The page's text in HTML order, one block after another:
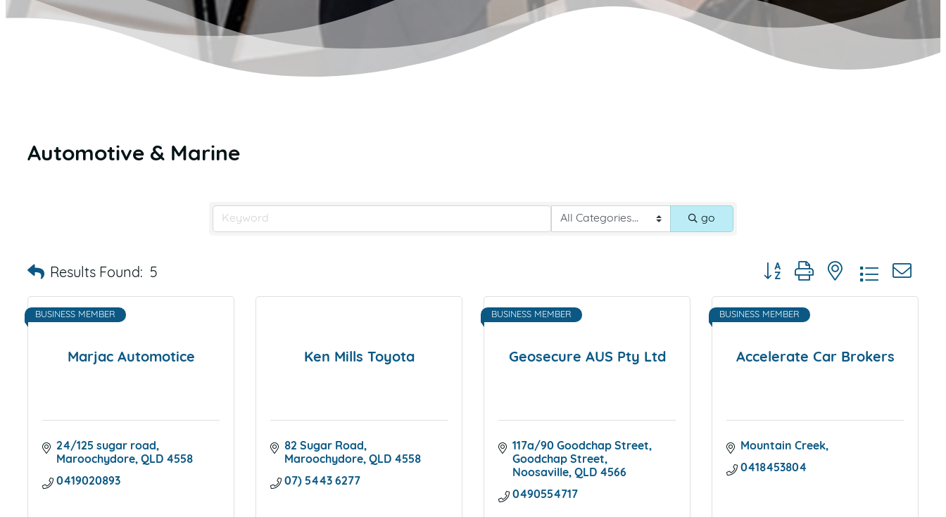
Automotive & Marine
go
Results Found: 5
Button group with nested dropdown
Marjac Automotice
BUSINESS MEMBER
24/125 sugar road
Maroochydore QLD 4558
0419020893
Ken Mills Toyota
82 Sugar Road
Maroochydore QLD 4558
07) 5443 6277
Geosecure AUS Pty Ltd
BUSINESS MEMBER
117a/90 Goodchap Street
Goodchap Street
Noosaville QLD 4566
0490554717
Accelerate Car Brokers
BUSINESS MEMBER
Mountain Creek
0418453804